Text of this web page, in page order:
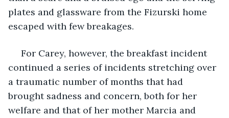
plates and glassware from the Fizurski home
escaped with few breakages.
continued a series of incidents stretching over
a traumatic number of months that had
brought sadness and concern, both for her
welfare and that of her mother Marcia and